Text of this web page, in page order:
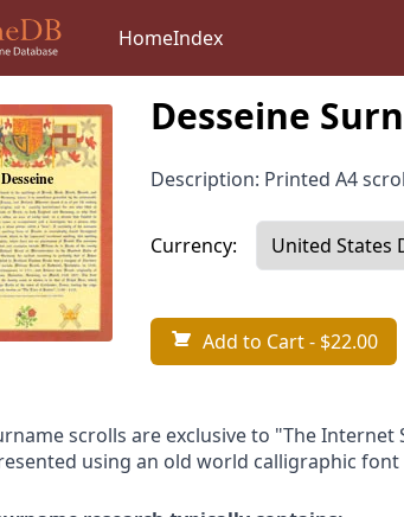
HomeIndex
Desseine
Description: Printed A4
Currency:
Add to Cart- $22.00
scrolls are exclusive to "The
using an old world calligraphic